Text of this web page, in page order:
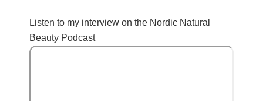
Listen to my interview on the Nordic Natural
Beauty Podcast